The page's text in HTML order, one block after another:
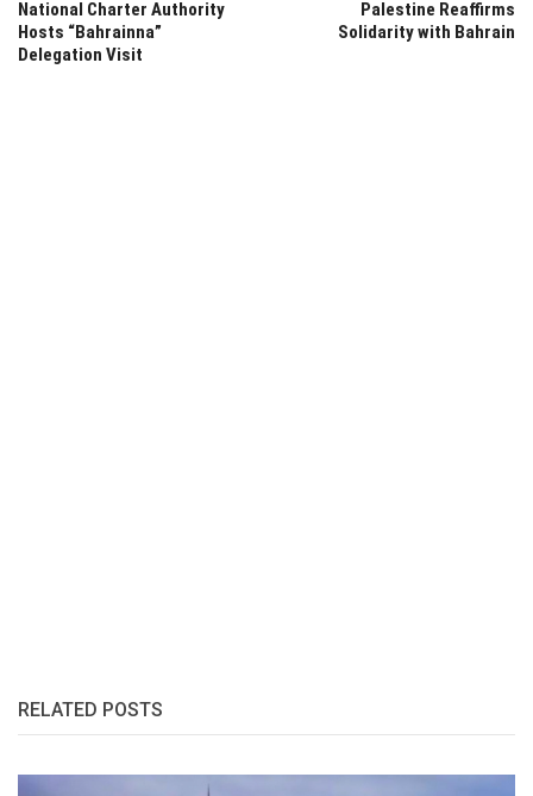
National Charter Authority
Hosts “Bahrainna”
Delegation Visit
Palestine Reaffirms
Solidarity with Bahrain
RELATED POSTS